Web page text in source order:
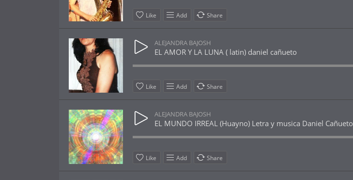
Like Add Share
ALEJANDRA BAJOSH
EL AMOR Y LA LUNA ( latin) daniel cañueto
Like Add Share
ALEJANDRA BAJOSH
EL MUNDO IRREAL (Huayno) Letra y musica Daniel Cañueto
Like Add Share